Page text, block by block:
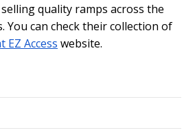
quality ramps across the
You can check their collection of
EZ Access website.